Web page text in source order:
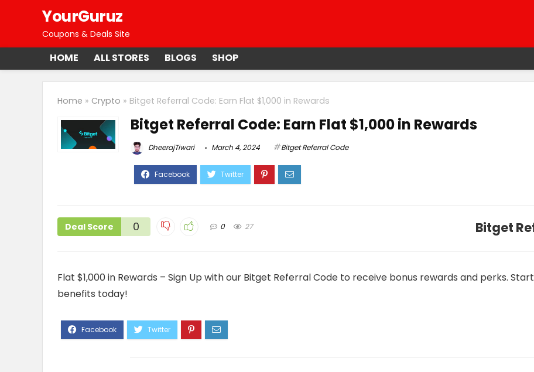
YourGuruz
Coupons & Deals Site
HOME ALL STORES BLOGS SHOP
Home » Crypto » Bitget Referral Code: Earn Flat $1,000 in Rewards
Bitget Referral Code: Earn Flat $1,000 in Rewards
DheerajTiwari March 4, 2024 Bitget Referral Code
Deal Score 0 0 27 Bitget
Flat $1,000 in Rewards – Sign Up with our Bitget Referral Code to receive bonus rewards and perks.
benefits today!